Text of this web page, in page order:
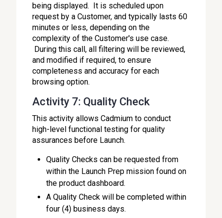
being displayed. It is scheduled upon
request by a Customer, and typically lasts 60
minutes or less, depending on the
complexity of the Customer's use case.
During this call, all filtering will be reviewed,
and modified if required, to ensure
completeness and accuracy for each
browsing option.
Activity 7: Quality Check
This activity allows Cadmium to conduct
high-level functional testing for quality
assurances before Launch.
Quality Checks can be requested from
within the Launch Prep mission found on
the product dashboard.
A Quality Check will be completed within
four (4) business days.